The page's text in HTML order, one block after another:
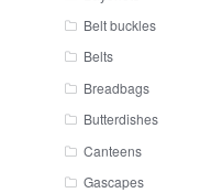
Belt buckles
Belts
Breadbags
Butterdishes
Canteens
Gascapes